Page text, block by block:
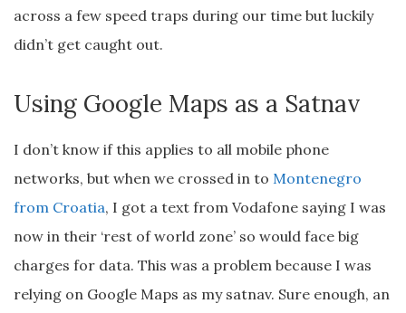
across a few speed traps during our time but luckily
didn’t get caught out.
Using Google Maps as a Satnav
I don’t know if this applies to all mobile phone
networks, but when we crossed in to Montenegro
from Croatia, I got a text from Vodafone saying I was
now in their ‘rest of world zone’ so would face big
charges for data. This was a problem because I was
relying on Google Maps as my satnav. Sure enough, an